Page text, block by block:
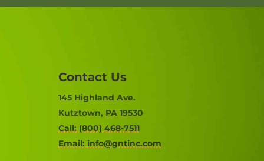
Contact Us
145 Highland Ave.
Kutztown, PA 19530
Call: (800) 468-7511
Email: info@gntinc.com